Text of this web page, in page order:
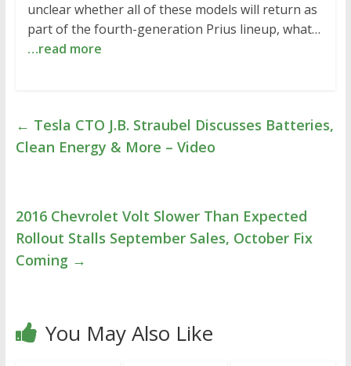
unclear whether all of these models will return as
part of the fourth-generation Prius lineup, what…
…read more
← Tesla CTO J.B. Straubel Discusses Batteries,
Clean Energy & More – Video
2016 Chevrolet Volt Slower Than Expected
Rollout Stalls September Sales, October Fix
Coming →
You May Also Like